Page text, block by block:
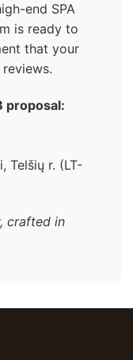
end SPA
is ready to
that your
proposal:
Telšių r. (LT-
crafted in